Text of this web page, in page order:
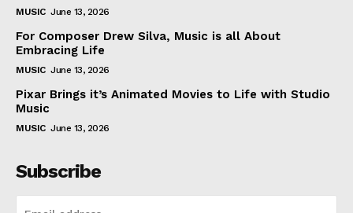
MUSIC June 13, 2026
For Composer Drew Silva, Music is all About
Embracing Life
MUSIC June 13, 2026
Pixar Brings it’s Animated Movies to Life with Studio
Music
MUSIC June 13, 2026
Subscribe